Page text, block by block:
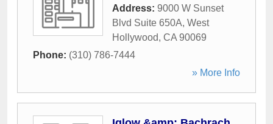
Address: 9000 W Sunset
Blvd Suite 650A, West
Hollywood, CA 90069
Phone: (310) 786-7444
» More Info